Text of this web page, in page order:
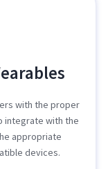
with the proper
integrate with the
appropriate
devices.